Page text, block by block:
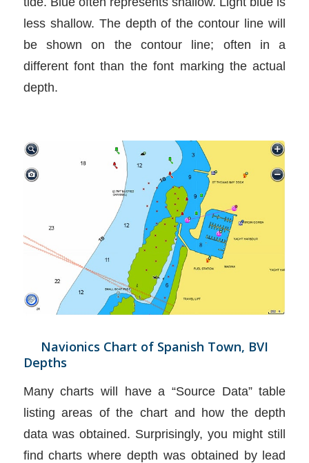
less shallow. The depth of the contour line will
be shown on the contour line; often in a
different font than the font marking the actual
depth.
Navionics Chart of Spanish Town, BVI
Depths
Many charts will have a “Source Data” table
listing areas of the chart and how the depth
data was obtained. Surprisingly, you might still
find charts where depth was obtained by lead